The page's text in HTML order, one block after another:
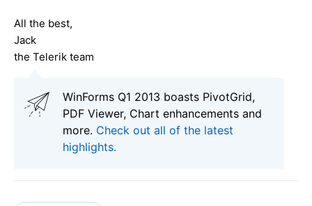
All the best,
Jack
the Telerik team
WinForms Q1 2013 boasts PivotGrid,
PDF Viewer, Chart enhancements and
more. Check out all of the latest
highlights.